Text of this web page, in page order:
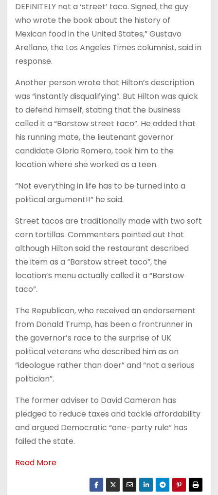
DEFINITELY not a ‘street’ taco. Signed, the guy
who wrote the book about the history of
Mexican food in the United States,” Gustavo
Arellano, the Los Angeles Times columnist, said in
response.
Another person wrote that Hilton’s description
was “instantly disqualifying”. But Hilton was quick
to defend himself, stating that the business
called it a “Barstow street taco”. He added that
his running mate, the lieutenant governor
candidate Gloria Romero, took him to the
location where she worked as a teen.
“Not everything in life has to be turned into a
political argument!!” he said.
Street tacos are traditionally made with two soft
corn tortillas. Commenters pointed out that
although Hilton said the restaurant described
the item as a “Barstow street taco”, the
location’s menu actually called it a “Barstow
taco”.
The Republican, who received an endorsement
from Donald Trump, has been a frontrunner in
the governor’s race to the surprise of UK
political veterans who described him as an
“ideologue rather than doer” and “not a serious
politician”.
The former adviser to David Cameron has
pledged to reduce taxes and tackle affordability
and argued Democratic “one-party rule” has
failed the state.
Read More